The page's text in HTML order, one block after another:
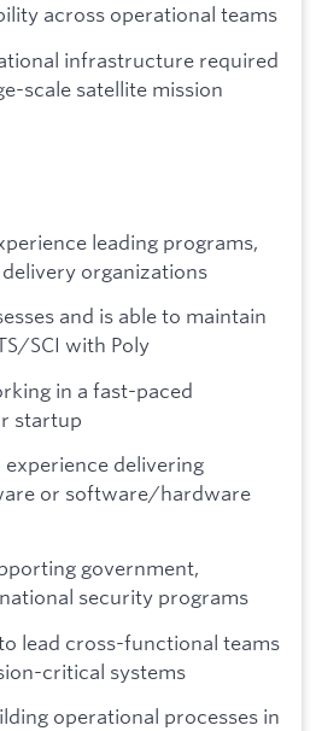
across operational teams
infrastructure required
scale satellite mission
leading programs,
organizations
and is able to maintain
SCI with Poly
in a fast-paced
startup
delivering
or software/hardware
government,
security programs
lead cross-functional teams
critical systems
operational processes in